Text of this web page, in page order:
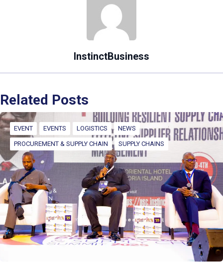
InstinctBusiness
Related Posts
EVENT EVENTS LOGISTICS NEWS
PROCUREMENT & SUPPLY CHAIN SUPPLY CHAINS